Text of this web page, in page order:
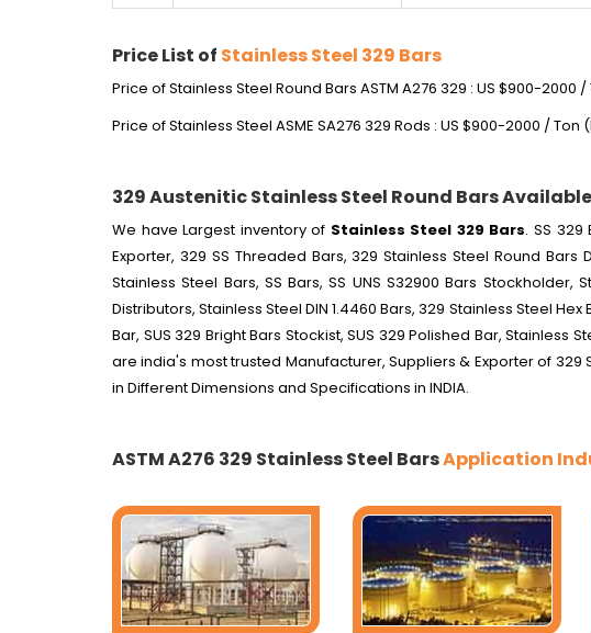
Price List of Stainless Steel 329 Bars
Price of Stainless Steel Round Bars ASTM A276 329 : US $900-2000 /
Price of Stainless Steel ASME SA276 329 Rods : US $900-2000 / Ton
329 Austenitic Stainless Steel Round Bars
We have Largest inventory of Stainless Steel 329 Bars. SS 329
Exporter, 329 SS Threaded Bars, 329 Stainless Steel Round
Stainless Steel Bars, SS Bars, SS UNS S32900 Bars Stockholder,
Distributors, Stainless Steel DIN 1.4460 Bars, 329 Stainless Steel
Bar, SUS 329 Bright Bars Stockist, SUS 329 Polished Bar, Stainless
are india's most trusted Manufacturer, Suppliers & Exporter of 329
in Different Dimensions and Specifications in INDIA.
ASTM A276 329 Stainless Steel BarsApplication